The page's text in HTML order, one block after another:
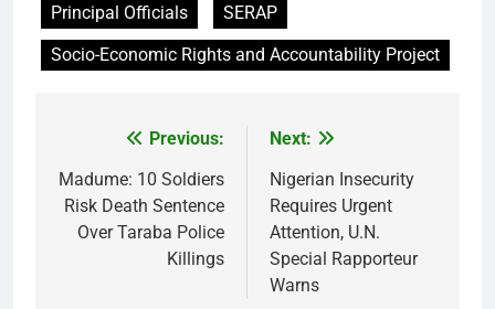
Principal Officials
SERAP
Socio-Economic Rights and Accountability Project
navigation
Previous:
Madume: 10 Soldiers
Risk Death Sentence
Over Taraba Police
Killings
Next:
Nigerian Insecurity
Requires Urgent
Attention, U.N.
Special Rapporteur
Warns